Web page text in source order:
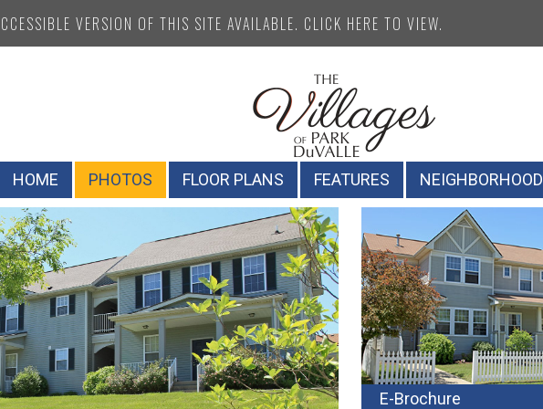
VERSION OF THIS SITE AVAILABLE. CLICK HERE TO VIEW.
HOME PHOTOS FLOOR PLANS FEATURES NEIGHBORHOOD
E-Brochure